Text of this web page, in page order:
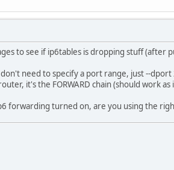
--state NEW -i br-lan -o 6in4-henet -s
ESTABLISHED,RELATED -j ACCEPT
49001:49001 -j ACCEPT
49001:49001 -j ACCEPT
22:22 -j ACCEPT
to see if ip6tables is dropping stuff (after
need to specify a port range, just --
it's the FORWARD chain (should work
forwarding turned on, are you using the